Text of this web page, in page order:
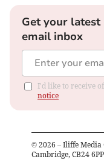
Get your
email inbox
I'd like to receive
notice
© 2026 – Iliffe
Cambridge, CB24 6PP